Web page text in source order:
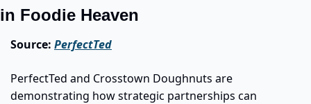
in Foodie Heaven
Source: PerfectTed
PerfectTed and Crosstown Doughnuts are
demonstrating how strategic partnerships can